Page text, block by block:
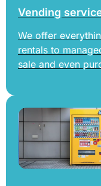
Vending
We offer
rentals to
sale and even